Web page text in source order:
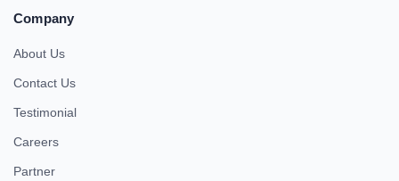
Company
About Us
Contact Us
Testimonial
Careers
Partner